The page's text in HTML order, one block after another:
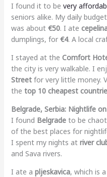
I found it to be very
seniors alike. My daily
was about €50. I ate
dumplings, for €4. A local
I stayed at the Comfort
the city is very walkable. I
Streetfor very little money.
the top 10 cheapest
Belgrade, Serbia: Nightlife
I found Belgradeto be
of the best places for
I spent my nights at river
and Sava rivers.
I ate a pljeskavica, which is